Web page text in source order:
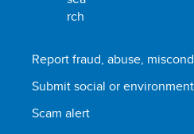
Report fraud, abuse,
Submit social or
Scam alert